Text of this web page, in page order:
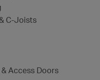
C-Joists
Access Doors